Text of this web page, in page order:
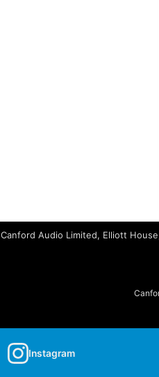
Canford Audio Limited, Elliott
Instagram